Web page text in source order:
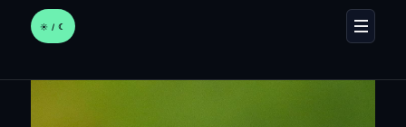
☀︎ / ☾ MENU